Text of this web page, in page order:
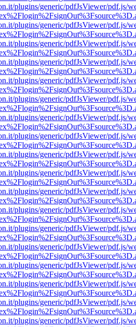
plugins/generic/pdfJsViewer/pdf.js/
plugins/generic/pdfJsViewer/pdf.js/
plugins/generic/pdfJsViewer/pdf.js/
plugins/generic/pdfJsViewer/pdf.js/
plugins/generic/pdfJsViewer/pdf.js/
plugins/generic/pdfJsViewer/pdf.js/
plugins/generic/pdfJsViewer/pdf.js/
plugins/generic/pdfJsViewer/pdf.js/
plugins/generic/pdfJsViewer/pdf.js/
plugins/generic/pdfJsViewer/pdf.js/
plugins/generic/pdfJsViewer/pdf.js/
plugins/generic/pdfJsViewer/pdf.js/
plugins/generic/pdfJsViewer/pdf.js/
plugins/generic/pdfJsViewer/pdf.js/
plugins/generic/pdfJsViewer/pdf.js/
plugins/generic/pdfJsViewer/pdf.js/
plugins/generic/pdfJsViewer/pdf.js/
plugins/generic/pdfJsViewer/pdf.js/